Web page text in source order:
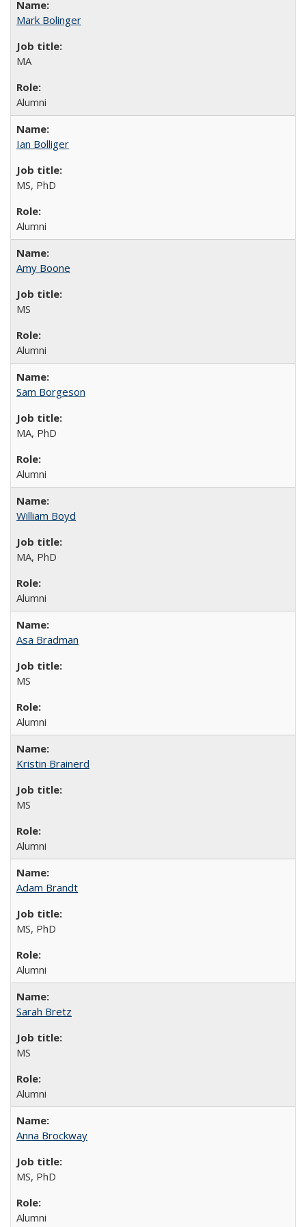
Mark Bolinger
MA
Alumni
Ian Bolliger
MS, PhD
Alumni
Amy Boone
MS
Alumni
Sam Borgeson
MA, PhD
Alumni
William Boyd
MA, PhD
Alumni
Asa Bradman
MS
Alumni
Kristin Brainerd
MS
Alumni
Adam Brandt
MS, PhD
Alumni
Sarah Bretz
MS
Alumni
Anna Brockway
MS, PhD
Alumni